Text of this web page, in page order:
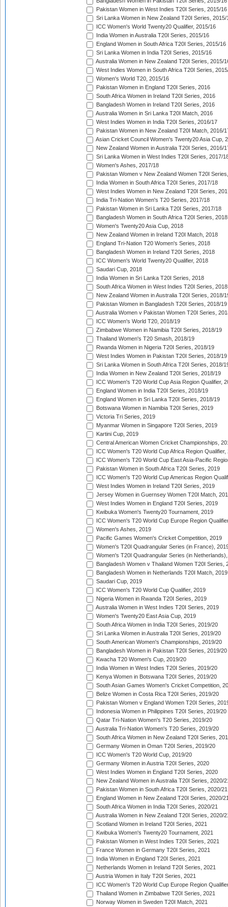
Pakistan Women in West Indies T20I Series, 2015/16
Sri Lanka Women in New Zealand T20I Series, 2015/
ICC Women's World Twenty20 Qualifier, 2015/16
India Women in Australia T20I Series, 2015/16
England Women in South Africa T20I Series, 2015/16
Sri Lanka Women in India T20I Series, 2015/16
Australia Women in New Zealand T20I Series, 2015/
West Indies Women in South Africa T20I Series,
Women's World T20, 2015/16
Pakistan Women in England T20I Series, 2016
South Africa Women in Ireland T20I Series, 2016
Bangladesh Women in Ireland T20I Series, 2016
Australia Women in Sri Lanka T20I Match, 2016
West Indies Women in India T20I Series, 2016/17
Pakistan Women in New Zealand T20I Match, 2016/
Asian Cricket Council Women's Twenty20 Asia Cup,
New Zealand Women in Australia T20I Series, 2016/
Sri Lanka Women in West Indies T20I Series, 2017/
Women's Ashes, 2017/18
Pakistan Women v New Zealand Women T20I
India Women in South Africa T20I Series, 2017/18
West Indies Women in New Zealand T20I Series,
India Tri-Nation Women's T20 Series, 2017/18
Pakistan Women in Sri Lanka T20I Series, 2017/18
Bangladesh Women in South Africa T20I Series, 2018
Women's Twenty20 Asia Cup, 2018
New Zealand Women in Ireland T20I Match, 2018
England Tri-Nation T20 Women's Series, 2018
Bangladesh Women in Ireland T20I Series, 2018
ICC Women's World Twenty20 Qualifier, 2018
Saudari Cup, 2018
India Women in Sri Lanka T20I Series, 2018
South Africa Women in West Indies T20I Series, 2018
New Zealand Women in Australia T20I Series, 2018/
Pakistan Women in Bangladesh T20I Series, 2018/19
Australia Women v Pakistan Women T20I Series,
ICC Women's World T20, 2018/19
Zimbabwe Women in Namibia T20I Series, 2018/19
Thailand Women's T20 Smash, 2018/19
Rwanda Women in Nigeria T20I Series, 2018/19
West Indies Women in Pakistan T20I Series, 2018/19
Sri Lanka Women in South Africa T20I Series, 2018/
India Women in New Zealand T20I Series, 2018/19
ICC Women's T20 World Cup Asia Region Qualifier,
England Women in India T20I Series, 2018/19
England Women in Sri Lanka T20I Series, 2018/19
Botswana Women in Namibia T20I Series, 2019
Victoria Tri Series, 2019
Myanmar Women in Singapore T20I Series, 2019
Kartini Cup, 2019
Central American Women Cricket Championships,
ICC Women's T20 World Cup Africa Region Qualifier,
ICC Women's T20 World Cup East Asia-Pacific
Pakistan Women in South Africa T20I Series, 2019
ICC Women's T20 World Cup Americas Region
West Indies Women in Ireland T20I Series, 2019
Jersey Women in Guernsey Women T20I Match,
West Indies Women in England T20I Series, 2019
Kwibuka Women's Twenty20 Tournament, 2019
ICC Women's T20 World Cup Europe Region
Women's Ashes, 2019
Pacific Games Women's Cricket Competition, 2019
Women's T20I Quadrangular Series (in France),
Women's T20I Quadrangular Series (in
Bangladesh Women v Thailand Women T20I Series,
Bangladesh Women in Netherlands T20I Match, 2019
Saudari Cup, 2019
ICC Women's T20 World Cup Qualifier, 2019
Nigeria Women in Rwanda T20I Series, 2019
Australia Women in West Indies T20I Series, 2019
Women's Twenty20 East Asia Cup, 2019
South Africa Women in India T20I Series, 2019/20
Sri Lanka Women in Australia T20I Series, 2019/20
South American Women's Championships, 2019/20
Bangladesh Women in Pakistan T20I Series, 2019/20
Kwacha T20 Women's Cup, 2019/20
India Women in West Indies T20I Series, 2019/20
Kenya Women in Botswana T20I Series, 2019/20
South Asian Games Women's Cricket Competition,
Belize Women in Costa Rica T20I Series, 2019/20
Pakistan Women v England Women T20I Series,
Indonesia Women in Philippines T20I Series, 2019/20
Qatar Tri-Nation Women's T20 Series, 2019/20
Australia Tri-Nation Women's T20 Series, 2019/20
South Africa Women in New Zealand T20I Series,
Germany Women in Oman T20I Series, 2019/20
ICC Women's T20 World Cup, 2019/20
Germany Women in Austria T20I Series, 2020
West Indies Women in England T20I Series, 2020
New Zealand Women in Australia T20I Series, 2020/
Pakistan Women in South Africa T20I Series, 2020/21
England Women in New Zealand T20I Series, 2020/
South Africa Women in India T20I Series, 2020/21
Australia Women in New Zealand T20I Series, 2020/
Scotland Women in Ireland T20I Series, 2021
Kwibuka Women's Twenty20 Tournament, 2021
Pakistan Women in West Indies T20I Series, 2021
France Women in Germany T20I Series, 2021
India Women in England T20I Series, 2021
Netherlands Women in Ireland T20I Series, 2021
Austria Women in Italy T20I Series, 2021
ICC Women's T20 World Cup Europe Region
Thailand Women in Zimbabwe T20I Series, 2021
Norway Women in Sweden T20I Match, 2021